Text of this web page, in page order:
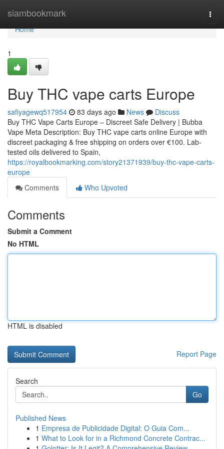
siambookmark
Home
Home
1
Buy THC vape carts Europe
safiyagewq517954 83 days ago News
Discuss
Buy THC Vape Carts Europe – Discreet Safe Delivery | Bubba
Vape Meta Description: Buy THC vape carts online Europe with
discreet packaging & free shipping on orders over €100. Lab-
tested oils delivered to Spain,
https://royalbookmarking.com/story21371939/buy-thc-vape-carts-
europe
Comments
Who Upvoted
Comments
Submit a Comment
No HTML
HTML is disabled
Report Page
Search
Go
Published News
1 Empresa de Publicidade Digital: O Guia Com...
1 What to Look for in a Richmond Concrete Contrac...